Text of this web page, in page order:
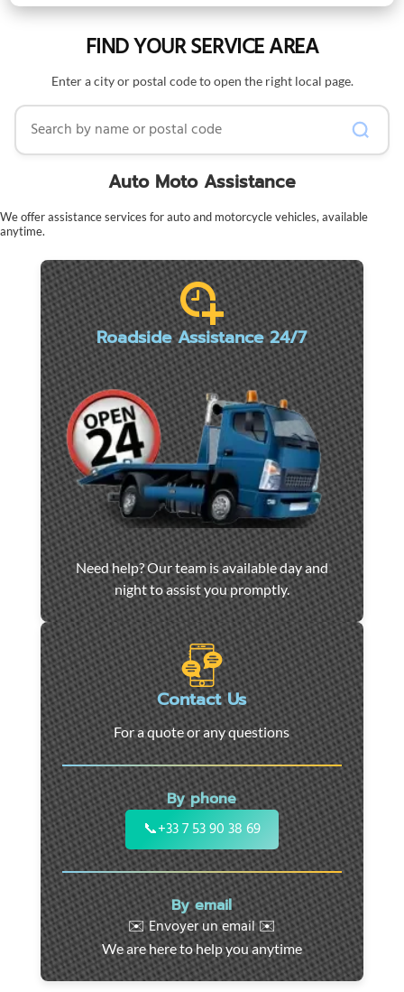
FIND YOUR SERVICE AREA
Enter a city or postal code to open the right local page.
Search by name or postal code
Auto Moto Assistance
We offer assistance services for auto and motorcycle vehicles, available
anytime.
Roadside Assistance 24/7
Car
towing
and
roadside
assistance
in
Marseille
-
24/7
support
for
cars,
motorcycles,
and
utility
vehicles.
Fast
intervention
throughout
the
Need help? Our team is available day and
night to assist you promptly.
Contact Us
For a quote or any questions
By phone
📞+33 7 53 90 38 69
By email
✉️ Envoyer un email ✉️
We are here to help you anytime